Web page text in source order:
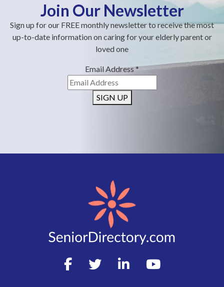
Join Our Newsletter
Sign up for our FREE monthly newsletter to receive the most
up-to-date information on caring for your elderly parent or
loved one
Email Address*
SIGN UP